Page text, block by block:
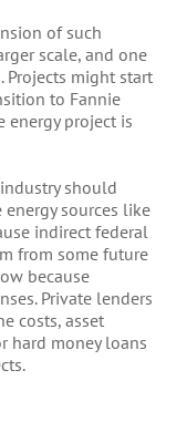
of such
scale, and one
might start
to Fannie
energy project is
should
sources like
indirect federal
from some future
because
Private lenders
costs, asset
hard money loans